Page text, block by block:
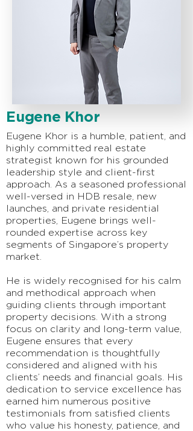
Eugene Khor
Eugene Khor is a humble, patient, and
highly committed real estate
strategist known for his grounded
leadership style and client-first
approach. As a seasoned professional
well-versed in HDB resale, new
launches, and private residential
properties, Eugene brings well-
rounded expertise across key
segments of Singapore’s property
market.
He is widely recognised for his calm
and methodical approach when
guiding clients through important
property decisions. With a strong
focus on clarity and long-term value,
Eugene ensures that every
recommendation is thoughtfully
considered and aligned with his
clients’ needs and financial goals. His
dedication to service excellence has
earned him numerous positive
testimonials from satisfied clients
who value his honesty, patience, and